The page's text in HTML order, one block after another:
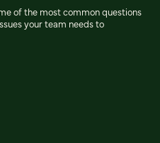
of the most common questions
your team needs to